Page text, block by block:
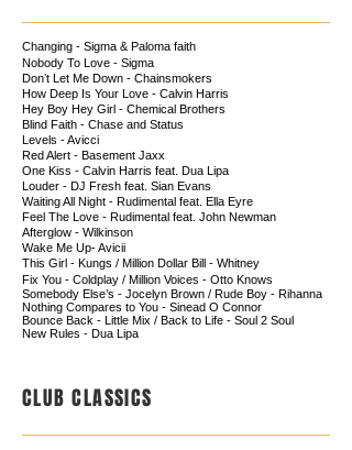
Changing - Sigma & Paloma faith
Nobody To Love - Sigma
Donʼt Let Me Down - Chainsmokers
How Deep Is Your Love - Calvin Harris
Hey Boy Hey Girl - Chemical Brothers
Blind Faith - Chase and Status
Levels - Avicci
Red Alert - Basement Jaxx
One Kiss - Calvin Harris feat. Dua Lipa
Louder - DJ Fresh feat. Sian Evans
Waiting All Night - Rudimental feat. Ella Eyre
Feel The Love - Rudimental feat. John Newman
Afterglow - Wilkinson ​
Wake Me Up- Avicii
This Girl - Kungs / Million Dollar Bill - Whitney
Fix You - Coldplay / Million Voices - Otto Knows
Somebody Else’s - Jocelyn Brown / Rude Boy - Rihanna
Nothing Compares to You - Sinead O Connor
Bounce Back - Little Mix / Back to Life - Soul 2 Soul
New Rules - Dua Lipa
CLUB CLASSICS